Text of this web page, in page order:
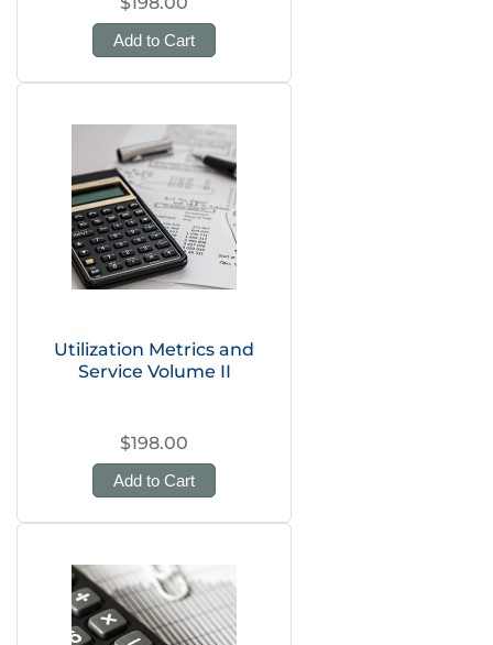
Add to Cart
Utilization Metrics and
Service Volume II
$198.00
Add to Cart